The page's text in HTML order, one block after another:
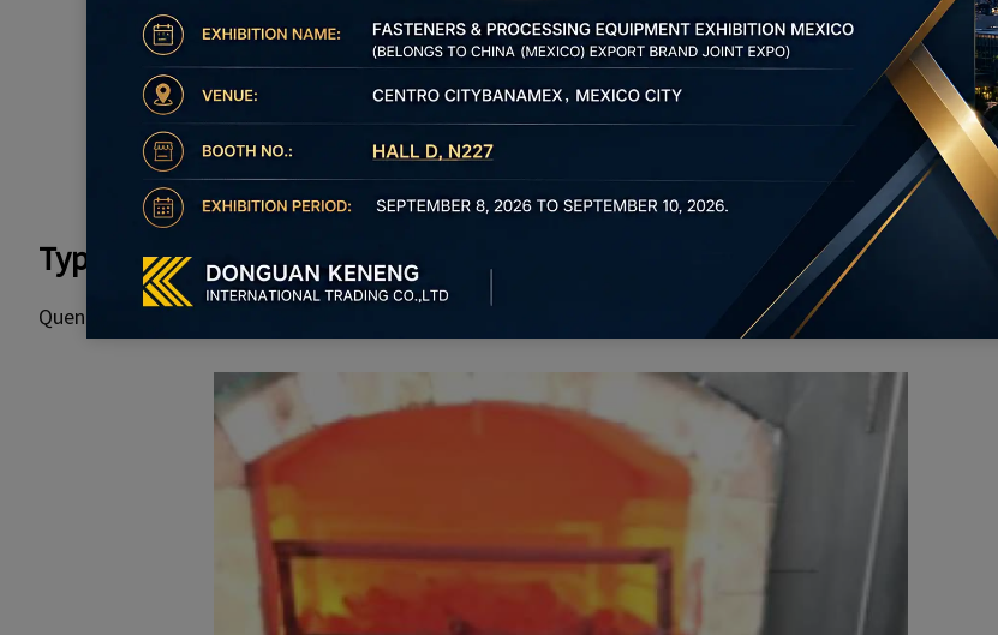
Types of Heat Treatment for Bolts
Quenching, tempering, annealing, and normalizing are the most prevalent forms of heat treatment for bolts